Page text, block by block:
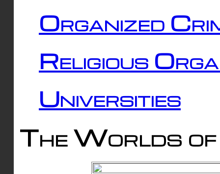
Organized
Religious
Universities
The Worlds of